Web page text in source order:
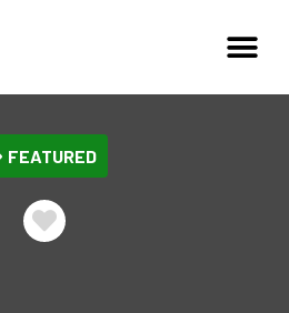
FEATURED
Favorite